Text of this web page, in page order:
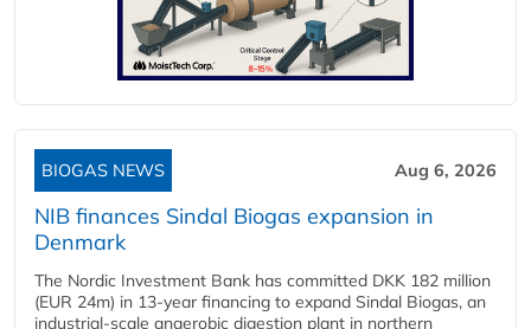
BIOGAS NEWS Aug 6, 2026
NIB finances Sindal Biogas expansion in
Denmark
The Nordic Investment Bank has committed DKK 182 million
(EUR 24m) in 13-year financing to expand Sindal Biogas, an
industrial-scale anaerobic digestion plant in northern